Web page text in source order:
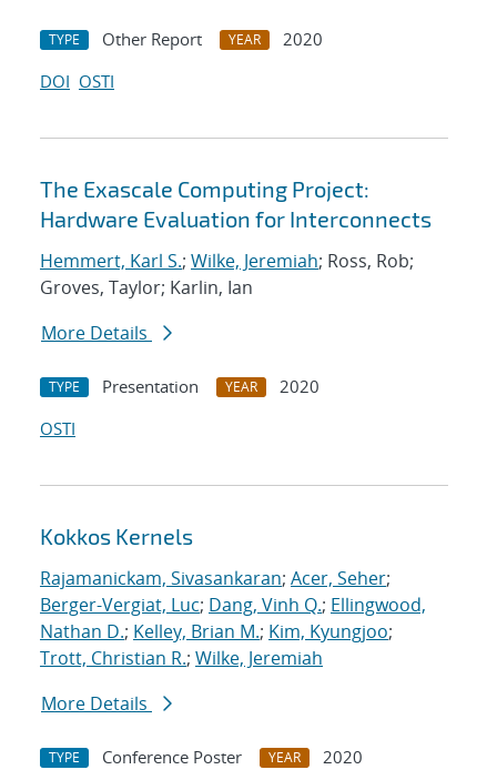
TYPE Other Report YEAR
2020
DOI OSTI
The Exascale Computing Project:
Hardware Evaluation for Interconnects
Hemmert, Karl S.; Wilke, Jeremiah; Ross, Rob;
Groves, Taylor; Karlin, Ian
More Details
TYPE Presentation YEAR
2020
OSTI
Kokkos Kernels
Rajamanickam, Sivasankaran; Acer, Seher;
Berger-Vergiat, Luc; Dang, Vinh Q.; Ellingwood,
Nathan D.; Kelley, Brian M.; Kim, Kyungjoo;
Trott, Christian R.; Wilke, Jeremiah
More Details
TYPE Conference Poster YEAR 2020